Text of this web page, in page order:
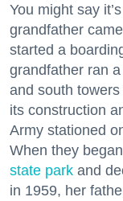
You might say
grandfather
started a
grandfather ran
and south
its construction
Army stationed
When they
state park and
in 1959, her